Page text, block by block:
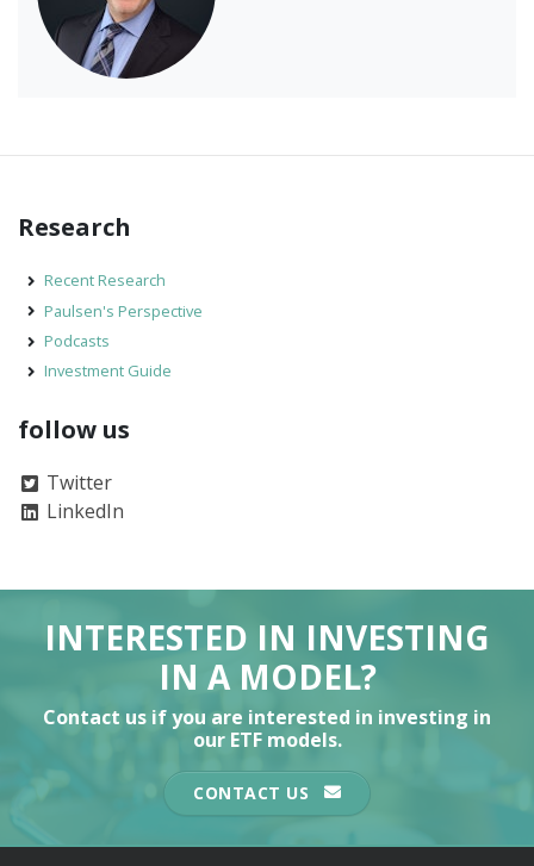
Research
Recent Research
Paulsen's Perspective
Podcasts
Investment Guide
follow us
Twitter
LinkedIn
INTERESTED IN INVESTING
IN A MODEL?
Contact us if you are interested in investing in
our ETF models.
CONTACT US